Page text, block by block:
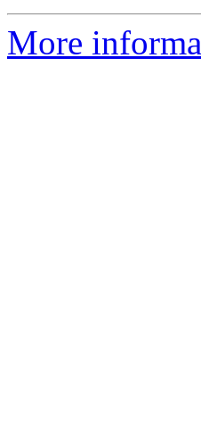
More